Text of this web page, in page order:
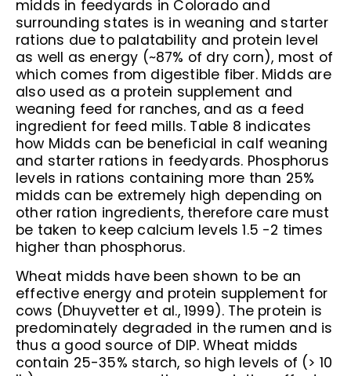
midds in feedyards in Colorado and
surrounding states is in weaning and starter
rations due to palatability and protein level
as well as energy (~87% of dry corn), most of
which comes from digestible fiber. Midds are
also used as a protein supplement and
weaning feed for ranches, and as a feed
ingredient for feed mills. Table 8 indicates
how Midds can be beneficial in calf weaning
and starter rations in feedyards. Phosphorus
levels in rations containing more than 25%
midds can be extremely high depending on
other ration ingredients, therefore care must
be taken to keep calcium levels 1.5 -2 times
higher than phosphorus.
Wheat midds have been shown to be an
effective energy and protein supplement for
cows (Dhuyvetter et al., 1999). The protein is
predominately degraded in the rumen and is
thus a good source of DIP. Wheat midds
contain 25-35% starch, so high levels of (> 10